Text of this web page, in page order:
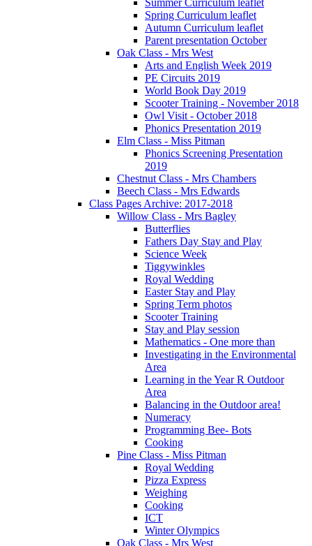
Spring Curriculum leaflet
Autumn Curriculum leaflet
Parent presentation October
Oak Class - Mrs West
Arts and English Week 2019
PE Circuits 2019
World Book Day 2019
Scooter Training - November 2018
Owl Visit - October 2018
Phonics Presentation 2019
Elm Class - Miss Pitman
Phonics Screening Presentation
2019
Chestnut Class - Mrs Chambers
Beech Class - Mrs Edwards
Class Pages Archive: 2017-2018
Willow Class - Mrs Bagley
Butterflies
Fathers Day Stay and Play
Science Week
Tiggywinkles
Royal Wedding
Easter Stay and Play
Spring Term photos
Scooter Training
Stay and Play session
Mathematics - One more than
Investigating in the Environmental
Area
Learning in the Year R Outdoor
Area
Balancing in the Outdoor area!
Numeracy
Programming Bee- Bots
Cooking
Pine Class - Miss Pitman
Royal Wedding
Pizza Express
Weighing
Cooking
ICT
Winter Olympics
Oak Class - Mrs West